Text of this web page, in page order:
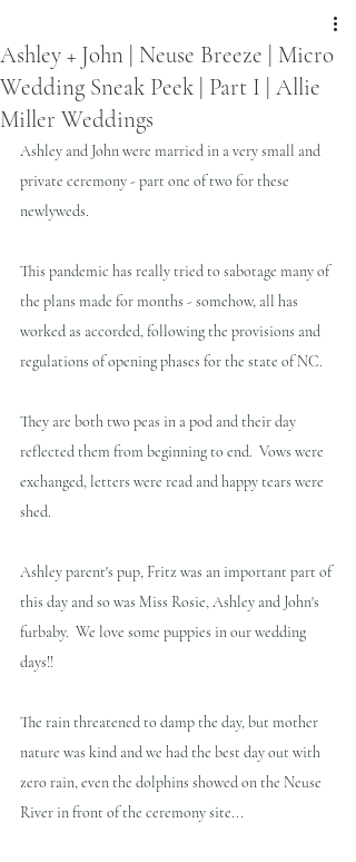
Ashley + John | Neuse Breeze | Micro
Wedding Sneak Peek | Part I | Allie
Miller Weddings
Ashley and John were married in a very small and
private ceremony - part one of two for these
newlyweds.
This pandemic has really tried to sabotage many of
the plans made for months - somehow, all has
worked as accorded, following the provisions and
regulations of opening phases for the state of NC.
They are both two peas in a pod and their day
reflected them from beginning to end.  Vows were
exchanged, letters were read and happy tears were
shed.
Ashley parent's pup, Fritz was an important part of
this day and so was Miss Rosie, Ashley and John's
furbaby.  We love some puppies in our wedding
days!!
The rain threatened to damp the day, but mother
nature was kind and we had the best day out with
zero rain, even the dolphins showed on the Neuse
River in front of the ceremony site...